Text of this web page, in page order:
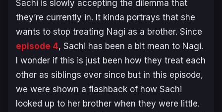
Sachi is slowly accepting the dilemma that
they’re currently in. It kinda portrays that she
wants to stop treating Nagi as a brother. Since
episode 4, Sachi has been a bit mean to Nagi.
I wonder if this is just been how they treat each
other as siblings ever since but in this episode,
we were shown a flashback of how Sachi
looked up to her brother when they were little.